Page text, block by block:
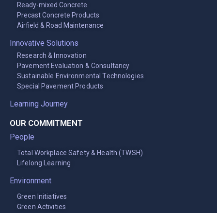
Ready-mixed Concrete
Precast Concrete Products
Airfield & Road Maintenance
Innovative Solutions
Research & Innovation
Pavement Evaluation & Consultancy
Sustainable Environmental Technologies
Special Pavement Products
Learning Journey
OUR COMMITMENT
People
Total Workplace Safety & Health (TWSH)
Lifelong Learning
Environment
Green Initiatives
Green Activities